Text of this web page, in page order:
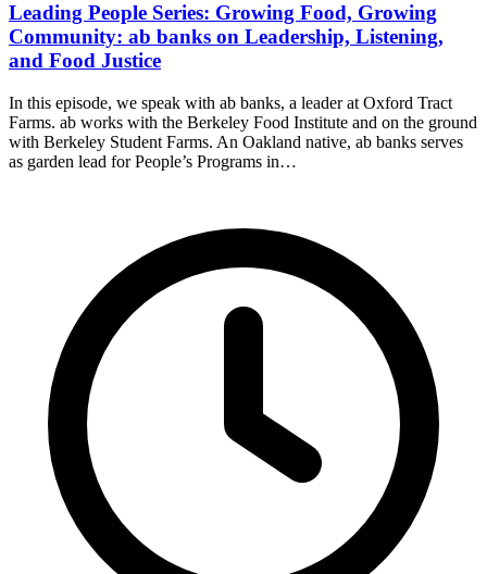
Leading People Series: Growing Food, Growing
Community: ab banks on Leadership, Listening,
and Food Justice
In this episode, we speak with ab banks, a leader at Oxford Tract
Farms. ab works with the Berkeley Food Institute and on the ground
with Berkeley Student Farms. An Oakland native, ab banks serves
as garden lead for People’s Programs in…